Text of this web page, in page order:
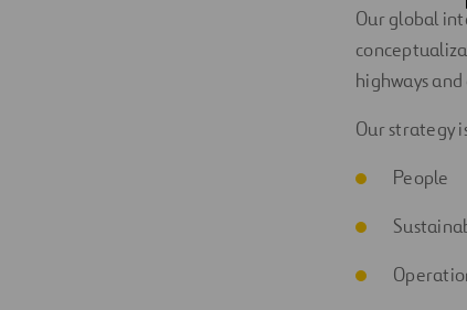
Our global
highways
Our strategy
People